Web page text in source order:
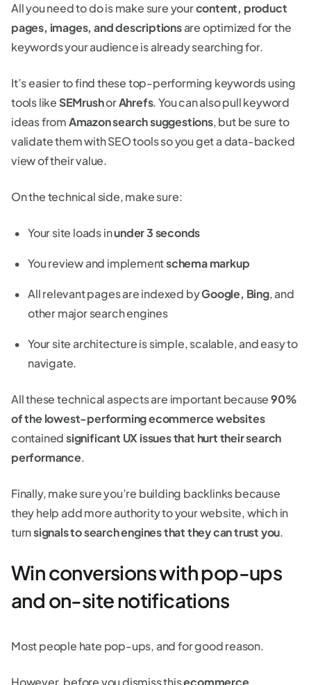
All you need to do is make sure yourcontent, product
pages, images, and descriptionsare optimized for the
keywords your audience is already searching for.
It’s easier to find these top-performing keywords using
tools like SEMrushorAhrefs. You can also pull keyword
ideas fromAmazon search suggestions, but be sure to
validate them with SEO tools so you get a data-backed
view of their value.
On the technical side, make sure:
Your site loads inunder 3 seconds
You review and implementschema markup
All relevant pages are indexed byGoogle, Bing, and
other major search engines
Your site architecture is simple, scalable, and easy to
navigate.
All these technical aspects are important because90%
of the lowest-performing ecommerce websites
containedsignificant UX issues that hurt their search
performance.
Finally, make sure you’re building backlinks because
they help add more authority to your website, which in
turnsignals to search engines that they can trust you.
Win conversions with pop-ups
and on-site notifications
Most people hate pop-ups, and for good reason.